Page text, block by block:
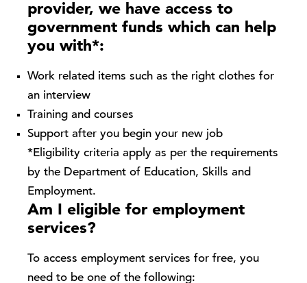
provider, we have access to
government funds which can help
you with*:
Work related items such as the right clothes for
an interview
Training and courses
Support after you begin your new job
*Eligibility criteria apply as per the requirements
by the Department of Education, Skills and
Employment.
Am I eligible for employment
services?
To access employment services for free, you
need to be one of the following: